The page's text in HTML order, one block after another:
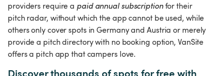
providers require a paid annual subscription for their
pitch radar, without which the app cannot be used, while
others only cover spots in Germany and Austria or merely
provide a pitch directory with no booking option, VanSite
offers a pitch app that campers love.
Discover thousands of spots for free with